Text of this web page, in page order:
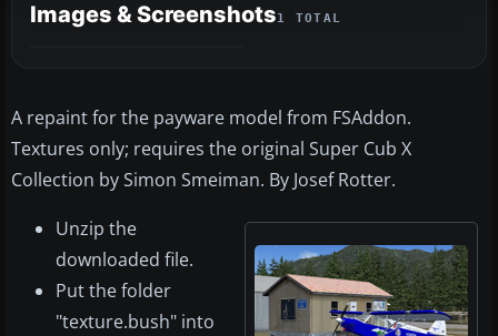
Images & Screenshots1 TOTAL
A repaint for the payware model from FSAddon.
Textures only; requires the original Super Cub X
Collection by Simon Smeiman. By Josef Rotter.
Unzip the
downloaded file.
Put the folder
"texture.bush" into